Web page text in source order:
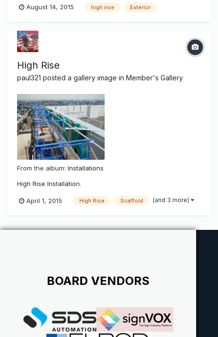
August 14, 2015 high rise Exterior
High Rise
paul321 posted a gallery image in Member's Gallery
From the album: Installations
High Rise Installation.
April 1, 2015 High Rise Scaffold (and 3 more)
BOARD VENDORS